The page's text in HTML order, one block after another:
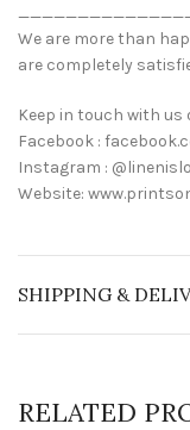
We are more than
are completely
Keep in touch with us
Facebook :
Instagram :
Website:
SHIPPING &
RELATED